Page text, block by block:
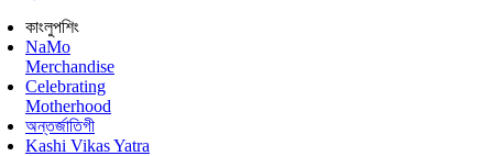
কাংলুপশিং
NaMo
Merchandise
Celebrating
Motherhood
অন্তর্জাতিগী
Kashi Vikas Yatra